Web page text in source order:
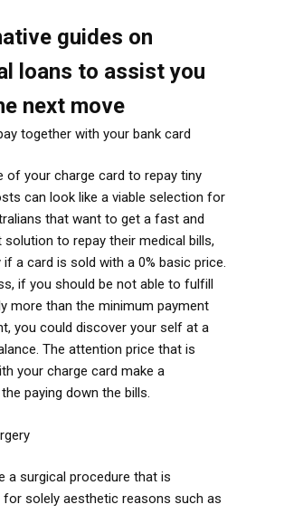
guides on
loans to assist you
next move
together with your bank card
of your charge card to repay tiny
can look like a viable selection for
that want to get a fast and
solution to repay their medical bills,
if a card is sold with a 0% basic price.
if you should be not able to fulfill
more than the minimum payment
you could discover your self at a
The attention price that is
your charge card make a
paying down the bills.
a surgical procedure that is
solely aesthetic reasons such as